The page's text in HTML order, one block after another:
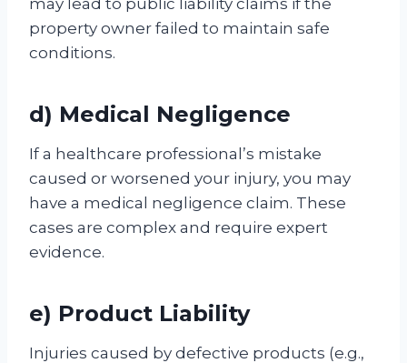
property owner failed to maintain safe
conditions.
d) Medical Negligence
If a healthcare professional’s mistake
caused or worsened your injury, you may
have a medical negligence claim. These
cases are complex and require expert
evidence.
e) Product Liability
Injuries caused by defective products (e.g.,